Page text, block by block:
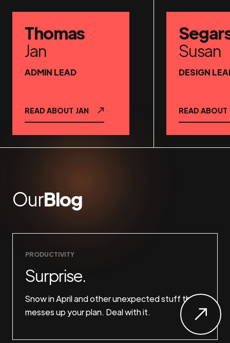
Thomas
Jan
ADMIN LEAD
READ ABOUT JAN
Susan
DESIGN
READ ABOUT
OurBlog
PRODUCTIVITY
Surprise.
Snow in April and other unexpected stuff that
messes up your plan. Deal with it.